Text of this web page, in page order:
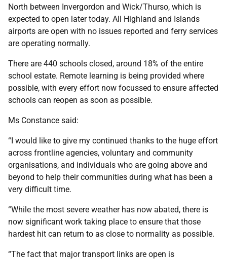
North between Invergordon and Wick/Thurso, which is
expected to open later today. All Highland and Islands
airports are open with no issues reported and ferry services
are operating normally.
There are 440 schools closed, around 18% of the entire
school estate. Remote learning is being provided where
possible, with every effort now focussed to ensure affected
schools can reopen as soon as possible.
Ms Constance said:
“I would like to give my continued thanks to the huge effort
across frontline agencies, voluntary and community
organisations, and individuals who are going above and
beyond to help their communities during what has been a
very difficult time.
“While the most severe weather has now abated, there is
now significant work taking place to ensure that those
hardest hit can return to as close to normality as possible.
“The fact that major transport links are open is